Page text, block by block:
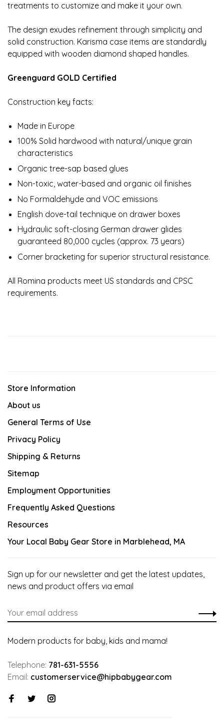
treatments to customize and make it your own.
The design exudes refinement through simplicity and
solid construction. Karisma case items are standardly
equipped with wooden diamond shaped handles.
Greenguard GOLD Certified
Construction key facts:
Made in Europe
100% Solid hardwood with natural/unique grain
characteristics
Organic tree-sap based glues
Non-toxic, water-based and organic oil finishes
No Formaldehyde and VOC emissions
English dove-tail technique on drawer boxes
Hydraulic soft-closing German drawer glides
guaranteed 80,000 cycles (approx. 73 years)
Corner bracketing for superior structural resistance.
All Romina products meet US standards and CPSC
requirements.
Store Information
About us
General Terms of Use
Privacy Policy
Shipping & Returns
Sitemap
Employment Opportunities
Frequently Asked Questions
Resources
Your Local Baby Gear Store in Marblehead, MA
Sign up for our newsletter and get the latest updates,
news and product offers via email
Modern products for baby, kids and mama!
Telephone: 781-631-5556
Email: customerservice@hipbabygear.com